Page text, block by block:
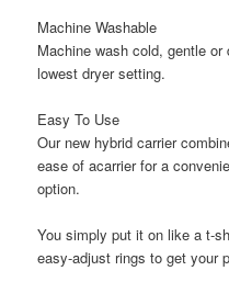
Machine Washable
Machine wash cold, gentle
lowest dryer setting.
Easy To Use
Our new hybrid carrier
ease of acarrier for a
option.
You simply put it on like a t-
easy-adjust rings to get your